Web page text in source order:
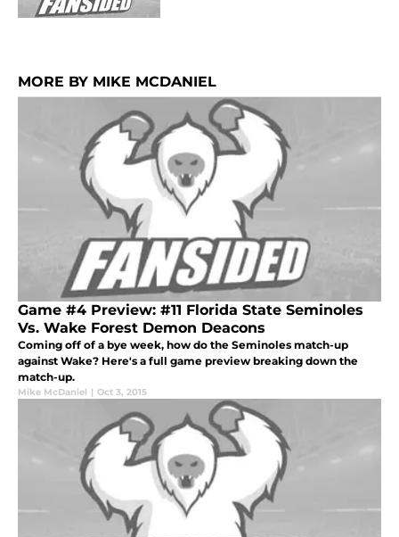
MORE BY MIKE MCDANIEL
Game #4 Preview: #11 Florida State Seminoles
Vs. Wake Forest Demon Deacons
Coming off of a bye week, how do the Seminoles match-up
against Wake? Here's a full game preview breaking down the
match-up.
Mike McDaniel | Oct 3, 2015